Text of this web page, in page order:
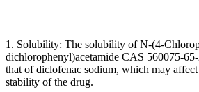
1. Solubility: The solubility of N-(4-
dichlorophenyl)acetamide CAS 560075-
that of diclofenac sodium, which may
stability of the drug.